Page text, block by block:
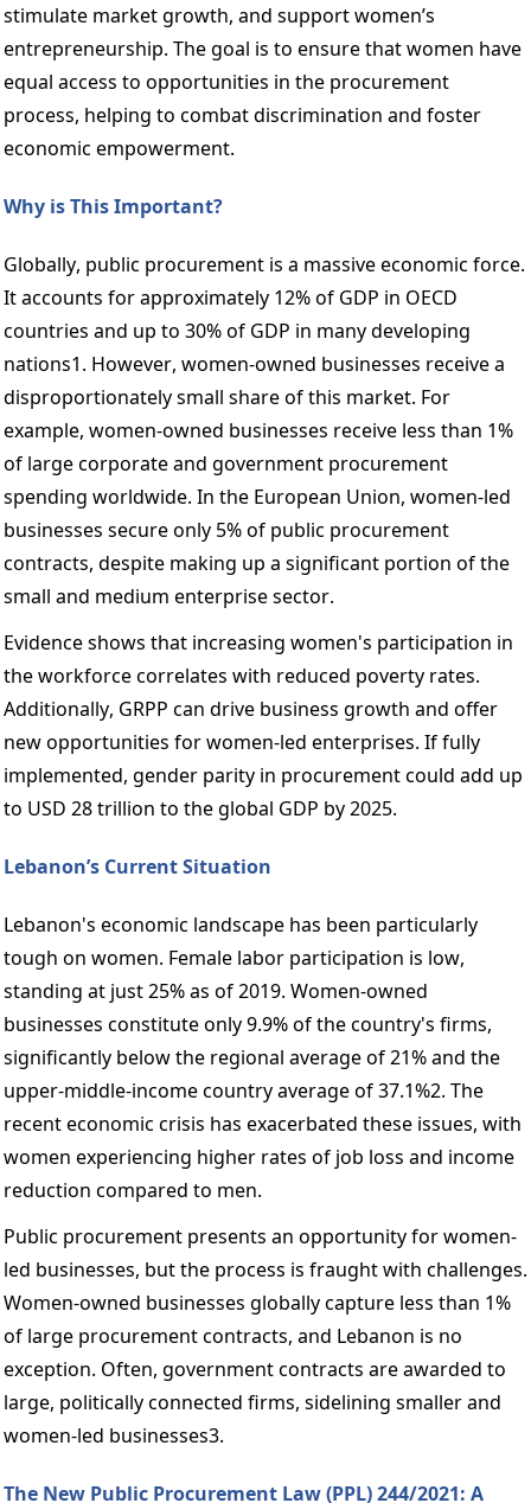
stimulate market growth, and support women’s
entrepreneurship. The goal is to ensure that women have
equal access to opportunities in the procurement
process, helping to combat discrimination and foster
economic empowerment.
Why is This Important?
Globally, public procurement is a massive economic force.
It accounts for approximately 12% of GDP in OECD
countries and up to 30% of GDP in many developing
nations1. However, women-owned businesses receive a
disproportionately small share of this market. For
example, women-owned businesses receive less than 1%
of large corporate and government procurement
spending worldwide. In the European Union, women-led
businesses secure only 5% of public procurement
contracts, despite making up a significant portion of the
small and medium enterprise sector.
Evidence shows that increasing women's participation in
the workforce correlates with reduced poverty rates.
Additionally, GRPP can drive business growth and offer
new opportunities for women-led enterprises. If fully
implemented, gender parity in procurement could add up
to USD 28 trillion to the global GDP by 2025.
Lebanon’s Current Situation
Lebanon's economic landscape has been particularly
tough on women. Female labor participation is low,
standing at just 25% as of 2019. Women-owned
businesses constitute only 9.9% of the country's firms,
significantly below the regional average of 21% and the
upper-middle-income country average of 37.1%2. The
recent economic crisis has exacerbated these issues, with
women experiencing higher rates of job loss and income
reduction compared to men.
Public procurement presents an opportunity for women-
led businesses, but the process is fraught with challenges.
Women-owned businesses globally capture less than 1%
of large procurement contracts, and Lebanon is no
exception. Often, government contracts are awarded to
large, politically connected firms, sidelining smaller and
women-led businesses3.
The New Public Procurement Law (PPL) 244/2021: A